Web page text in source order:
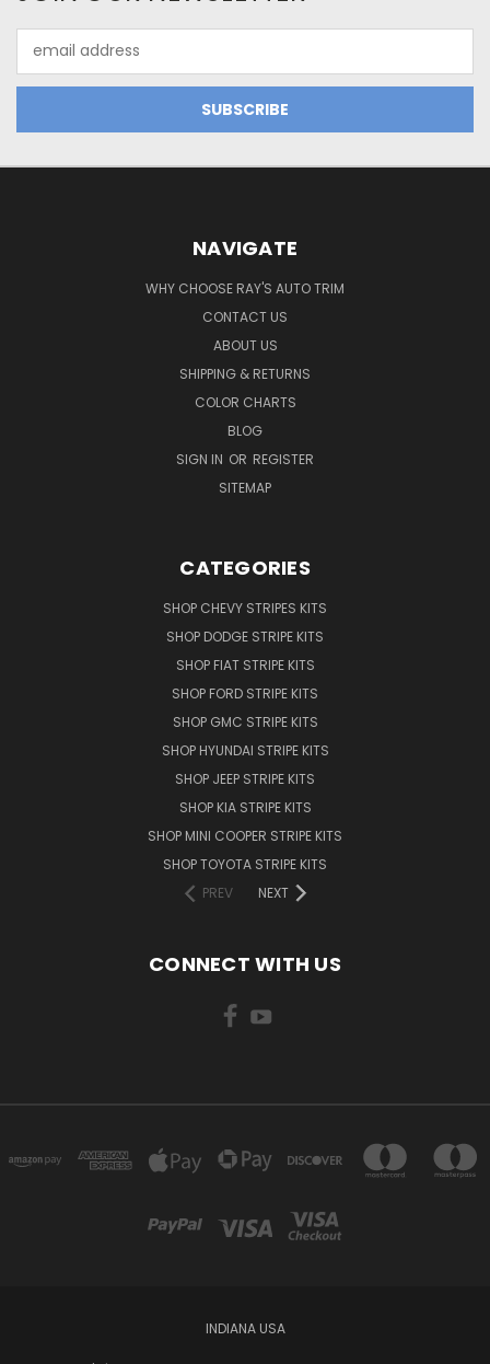
Address
NAVIGATE
WHY CHOOSE RAY'S AUTO TRIM
CONTACT US
ABOUT US
SHIPPING & RETURNS
COLOR CHARTS
BLOG
SIGN IN OR REGISTER
SITEMAP
CATEGORIES
SHOP CHEVY STRIPES KITS
SHOP DODGE STRIPE KITS
SHOP FIAT STRIPE KITS
SHOP FORD STRIPE KITS
SHOP GMC STRIPE KITS
SHOP HYUNDAI STRIPE KITS
SHOP JEEP STRIPE KITS
SHOP KIA STRIPE KITS
SHOP MINI COOPER STRIPE KITS
SHOP TOYOTA STRIPE KITS
PREV
NEXT
CONNECT WITH US
INDIANA USA